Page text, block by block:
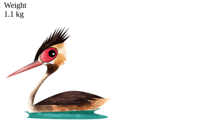
Weight
1.1 kg